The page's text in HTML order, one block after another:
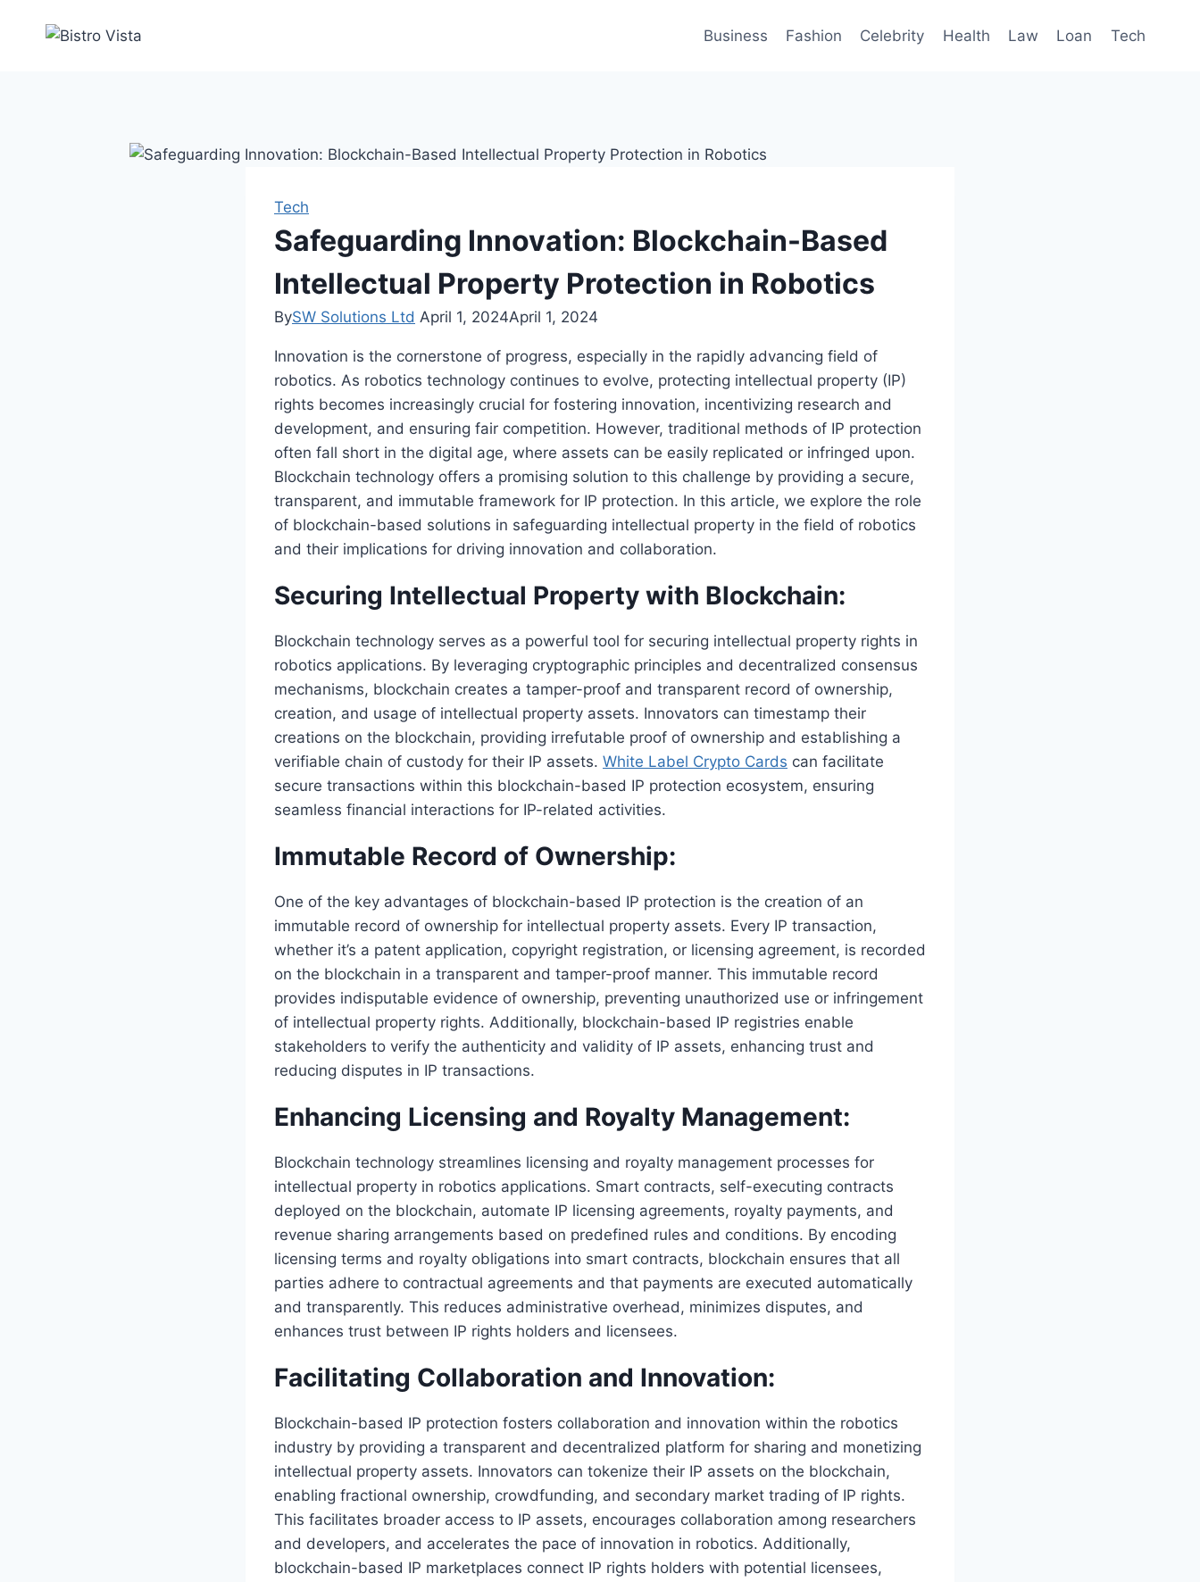
Business Fashion Celebrity Health Law Loan Tech
Tech
Safeguarding Innovation: Blockchain-Based
Intellectual Property Protection in Robotics
BySW Solutions Ltd April 1, 2024April 1, 2024
Innovation is the cornerstone of progress, especially in the rapidly advancing field of
robotics. As robotics technology continues to evolve, protecting intellectual property (IP)
rights becomes increasingly crucial for fostering innovation, incentivizing research and
development, and ensuring fair competition. However, traditional methods of IP protection
often fall short in the digital age, where assets can be easily replicated or infringed upon.
Blockchain technology offers a promising solution to this challenge by providing a secure,
transparent, and immutable framework for IP protection. In this article, we explore the role
of blockchain-based solutions in safeguarding intellectual property in the field of robotics
and their implications for driving innovation and collaboration.
Securing Intellectual Property with Blockchain:
Blockchain technology serves as a powerful tool for securing intellectual property rights in
robotics applications. By leveraging cryptographic principles and decentralized consensus
mechanisms, blockchain creates a tamper-proof and transparent record of ownership,
creation, and usage of intellectual property assets. Innovators can timestamp their
creations on the blockchain, providing irrefutable proof of ownership and establishing a
verifiable chain of custody for their IP assets. White Label Crypto Cards can facilitate
secure transactions within this blockchain-based IP protection ecosystem, ensuring
seamless financial interactions for IP-related activities.
Immutable Record of Ownership:
One of the key advantages of blockchain-based IP protection is the creation of an
immutable record of ownership for intellectual property assets. Every IP transaction,
whether it’s a patent application, copyright registration, or licensing agreement, is recorded
on the blockchain in a transparent and tamper-proof manner. This immutable record
provides indisputable evidence of ownership, preventing unauthorized use or infringement
of intellectual property rights. Additionally, blockchain-based IP registries enable
stakeholders to verify the authenticity and validity of IP assets, enhancing trust and
reducing disputes in IP transactions.
Enhancing Licensing and Royalty Management:
Blockchain technology streamlines licensing and royalty management processes for
intellectual property in robotics applications. Smart contracts, self-executing contracts
deployed on the blockchain, automate IP licensing agreements, royalty payments, and
revenue sharing arrangements based on predefined rules and conditions. By encoding
licensing terms and royalty obligations into smart contracts, blockchain ensures that all
parties adhere to contractual agreements and that payments are executed automatically
and transparently. This reduces administrative overhead, minimizes disputes, and
enhances trust between IP rights holders and licensees.
Facilitating Collaboration and Innovation:
Blockchain-based IP protection fosters collaboration and innovation within the robotics
industry by providing a transparent and decentralized platform for sharing and monetizing
intellectual property assets. Innovators can tokenize their IP assets on the blockchain,
enabling fractional ownership, crowdfunding, and secondary market trading of IP rights.
This facilitates broader access to IP assets, encourages collaboration among researchers
and developers, and accelerates the pace of innovation in robotics. Additionally,
blockchain-based IP marketplaces connect IP rights holders with potential licensees,